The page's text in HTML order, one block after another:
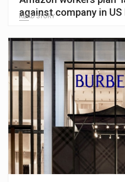
against company in
READ STORY